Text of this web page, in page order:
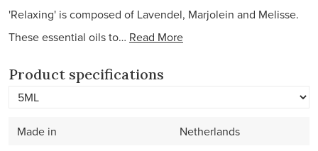
'Relaxing' is composed of Lavendel, Marjolein and Melisse.
These essential oils to… Read More
Product specifications
Made in
Netherlands